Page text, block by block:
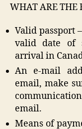
WHAT ARE THE
Valid passport
valid date of
arrival in
An e-mail
email, make
email.
Means of